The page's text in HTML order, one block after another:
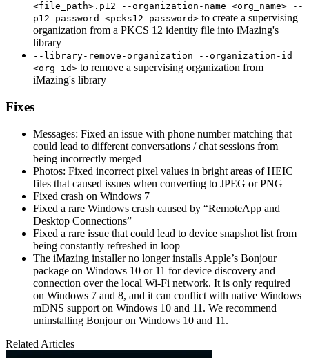
<file_path>.p12 --organization-name <org_name> --
p12-password <pcks12_password> to create a supervising
organization from a PKCS 12 identity file into iMazing's
library
--library-remove-organization --organization-id
<org_id> to remove a supervising organization from
iMazing's library
Fixes
Messages: Fixed an issue with phone number matching that
could lead to different conversations / chat sessions from
being incorrectly merged
Photos: Fixed incorrect pixel values in bright areas of HEIC
files that caused issues when converting to JPEG or PNG
Fixed crash on Windows 7
Fixed a rare Windows crash caused by “RemoteApp and
Desktop Connections”
Fixed a rare issue that could lead to device snapshot list from
being constantly refreshed in loop
The iMazing installer no longer installs Apple’s Bonjour
package on Windows 10 or 11 for device discovery and
connection over the local Wi-Fi network. It is only required
on Windows 7 and 8, and it can conflict with native Windows
mDNS support on Windows 10 and 11. We recommend
uninstalling Bonjour on Windows 10 and 11.
Related Articles